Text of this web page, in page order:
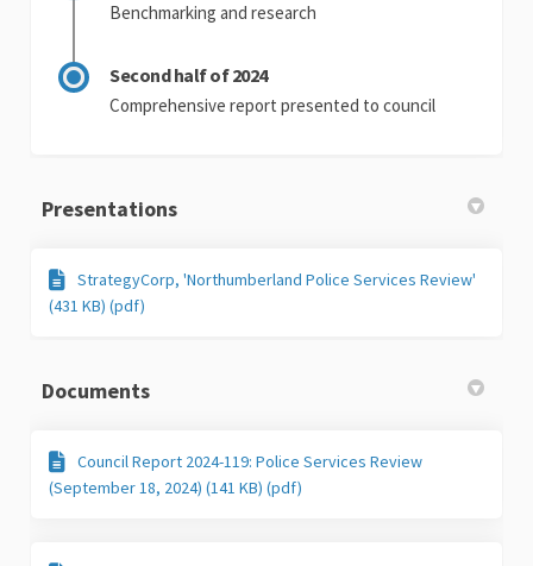
Benchmarking and research
Second half of 2024
Comprehensive report presented to council
Presentations
StrategyCorp, 'Northumberland Police Services Review'
(431 KB) (pdf)
Documents
Council Report 2024-119: Police Services Review
(September 18, 2024) (141 KB) (pdf)